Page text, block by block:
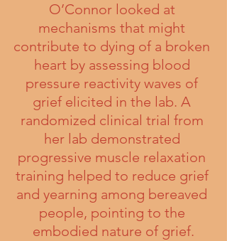
O’Connor looked at
mechanisms that might
contribute to dying of a broken
heart by assessing blood
pressure reactivity waves of
grief elicited in the lab. A
randomized clinical trial from
her lab demonstrated
progressive muscle relaxation
training helped to reduce grief
and yearning among bereaved
people, pointing to the
embodied nature of grief.